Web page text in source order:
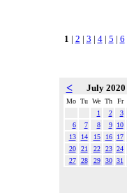
1 | 2 | 3 | 4| 5 | 6
< July 2020
Mo Tu We Th
Fr
1
2
3
6
7 8 9
10
13
14 15 16
17
20
21 22 23 24
27
28 29 30 31